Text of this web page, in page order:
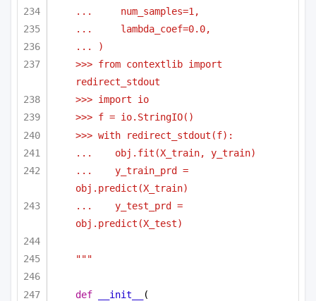
...     num_samples=1,
...     lambda_coef=0.0,
... )
>>> from contextlib import
redirect_stdout
>>> import io
>>> f = io.StringIO()
>>> with redirect_stdout(f):
...    obj.fit(X_train, y_train)
...    y_train_prd =
obj.predict(X_train)
...    y_test_prd =
obj.predict(X_test)
"""
def __init__
(